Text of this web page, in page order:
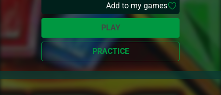
Add to my games
PLAY
PRACTICE